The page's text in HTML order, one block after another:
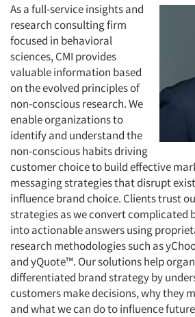
As a full-service insights and
research consulting firm
focused in behavioral
sciences, CMI provides
valuable information based
on the evolved principles of
non-conscious research. We
enable organizations to
identify and understand the
non-conscious habits driving
customer choice to build effective
messaging strategies that disrupt
influence brand choice. Clients trust
strategies as we convert complicated
into actionable answers using
research methodologies such as
and yQuote™. Our solutions help
differentiated brand strategy by
customers make decisions, why they
and what we can do to influence